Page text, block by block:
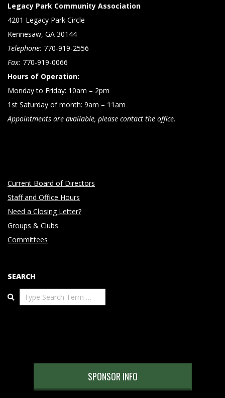
Legacy Park Community Association
4201 Legacy Park Circle
Kennesaw, GA 30144
Telephone: 770-919-2556
Fax: 770-919-0066
Hours of Operation:
Monday to Friday: 10am – 2pm
1st Saturday of month: 9am – 11am
Appointments are available, please contact the office.
Current Board of Directors
Staff and Office Hours
Need a Closing Letter?
Groups & Clubs
Committees
SEARCH
Search
SPONSOR INFO